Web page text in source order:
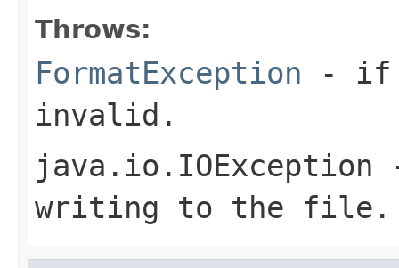
Throws:
FormatException - if
invalid.
java.io.IOException
writing to the file.